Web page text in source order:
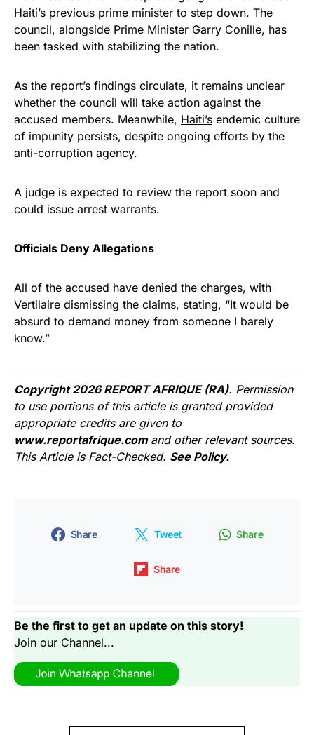
Haiti’s previous prime minister to step down. The
council, alongside Prime Minister Garry Conille, has
been tasked with stabilizing the nation.
As the report’s findings circulate, it remains unclear
whether the council will take action against the
accused members. Meanwhile, Haiti’s endemic culture
of impunity persists, despite ongoing efforts by the
anti-corruption agency.
A judge is expected to review the report soon and
could issue arrest warrants.
Officials Deny Allegations
All of the accused have denied the charges, with
Vertilaire dismissing the claims, stating, “It would be
absurd to demand money from someone I barely
know.”
Copyright 2026 REPORT AFRIQUE (RA). Permission
to use portions of this article is granted provided
appropriate credits are given to
www.reportafrique.com and other relevant sources.
This Article is Fact-Checked. See Policy.
Share Tweet Share
Share
Be the first to get an update on this story!
Join our Channel...